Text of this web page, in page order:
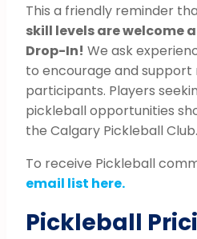
This a friendly reminder
skill levels are welcome
Drop-In! We ask
to encourage and support
participants. Players
pickleball opportunities
the Calgary Pickleball Club.
To receive Pickleball
email list here.
Pickleball